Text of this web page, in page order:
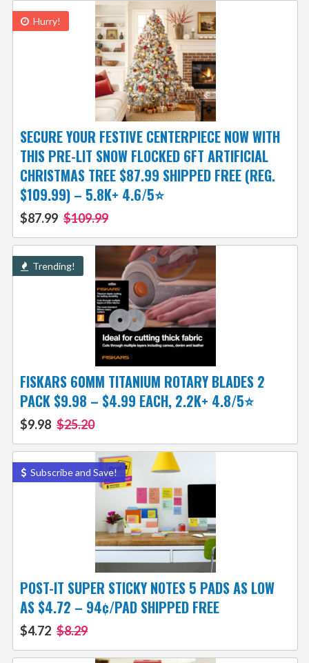
Hurry!
SECURE YOUR FESTIVE CENTERPIECE NOW WITH
THIS PRE-LIT SNOW FLOCKED 6FT ARTIFICIAL
CHRISTMAS TREE $87.99 SHIPPED FREE (REG.
$109.99) – 5.8K+ 4.6/5⭐
$87.99 $109.99
Trending!
FISKARS 60MM TITANIUM ROTARY BLADES 2
PACK $9.98 – $4.99 EACH, 2.2K+ 4.8/5⭐
$9.98 $25.20
Subscribe and Save!
POST-IT SUPER STICKY NOTES 5 PADS AS LOW
AS $4.72 – 94¢/PAD SHIPPED FREE
$4.72 $8.29